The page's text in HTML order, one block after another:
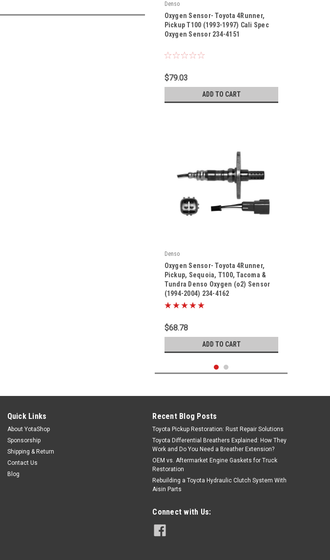
Denso
|
Sku: 234-4151
Oxygen Sensor- Toyota 4Runner,
Pickup T100 (1993-1997) Cali Spec
Oxygen Sensor 234-4151
$79.03
ADD TO CART
Denso
|
Sku: 2344162
Oxygen Sensor- Toyota 4Runner,
Pickup, Sequoia, T100, Tacoma &
Tundra Denso Oxygen (o2) Sensor
(1994-2004) 234-4162
$68.78
ADD TO CART
|
Sku:
Oxygen Sensor- Toyota 4Runner,
Land Cruiser, Sequoia & Tundra OEM
Denso Oxygen Sensor (1998-2011)
Quick Links
About YotaShop
Sponsorship
Shipping & Return
Contact Us
Blog
Recent Blog Posts
Toyota Pickup Restoration: Rust Repair Solutions
Toyota Differential Breathers Explained: How They
Work and Do You Need a Breather Extension?
OEM vs. Aftermarket Engine Gaskets for Truck
Restoration
Rebuilding a Toyota Hydraulic Clutch System With
Aisin Parts
Connect with Us: